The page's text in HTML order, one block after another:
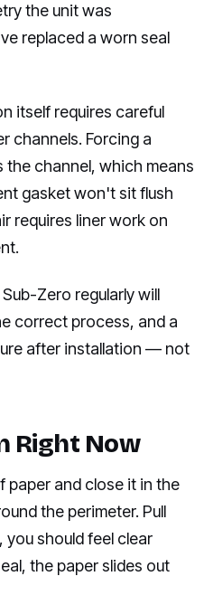
the unit was
replaced a worn seal
itself requires careful
channels. Forcing a
channel, which means
gasket won't sit flush
requires liner work on
Zero regularly will
correct process, and a
after installation — not
Right Now
paper and close it in the
the perimeter. Pull
you should feel clear
the paper slides out